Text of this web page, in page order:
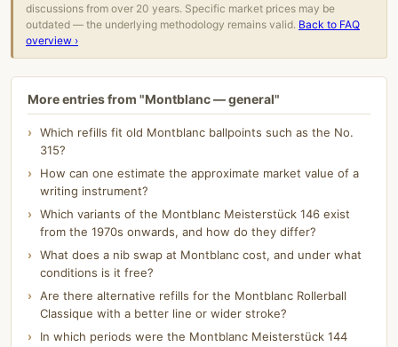
discussions from over 20 years. Specific market prices may be
outdated — the underlying methodology remains valid. Back to FAQ
overview ›
More entries from "Montblanc — general"
Which refills fit old Montblanc ballpoints such as the No.
315?
How can one estimate the approximate market value of a
writing instrument?
Which variants of the Montblanc Meisterstück 146 exist
from the 1970s onwards, and how do they differ?
What does a nib swap at Montblanc cost, and under what
conditions is it free?
Are there alternative refills for the Montblanc Rollerball
Classique with a better line or wider stroke?
In which periods were the Montblanc Meisterstück 144